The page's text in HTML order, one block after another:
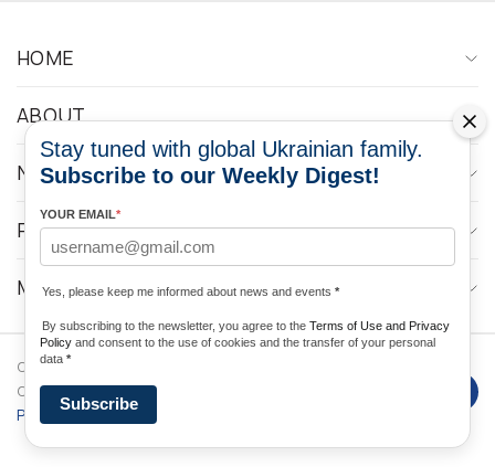
HOME
ABOUT
NEWS
PROGRAMS
MEDIA CONTACTS
Copyright © 2026 Ukrainian World
Congress. Powered by
Policy
Stay tuned with global Ukrainian family.
Subscribe to our Weekly Digest!
YOUR EMAIL*
Yes, please keep me informed about news and events *
By subscribing to the newsletter, you agree to the Terms of Use and Privacy
Policy and consent to the use of cookies and the transfer of your personal
data *
Subscribe